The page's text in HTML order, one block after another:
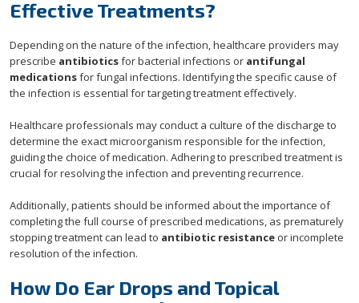
Effective Treatments?
Depending on the nature of the infection, healthcare providers may
prescribe antibioticsfor bacterial infections or antifungal
medicationsfor fungal infections. Identifying the specific cause of
the infection is essential for targeting treatment effectively.
Healthcare professionals may conduct a culture of the discharge to
determine the exact microorganism responsible for the infection,
guiding the choice of medication. Adhering to prescribed treatment is
crucial for resolving the infection and preventing recurrence.
Additionally, patients should be informed about the importance of
completing the full course of prescribed medications, as prematurely
stopping treatment can lead to antibiotic resistance or incomplete
resolution of the infection.
How Do Ear Drops and Topical